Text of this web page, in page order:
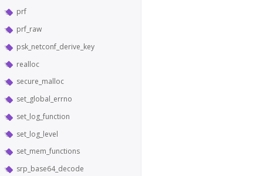
prf
prf_raw
psk_netconf_derive_key
realloc
secure_malloc
set_global_errno
set_log_function
set_log_level
set_mem_functions
srp_base64_decode